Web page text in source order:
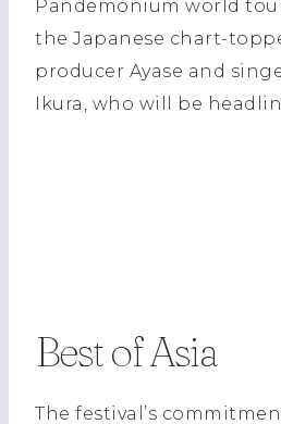
Pandemonium world
the Japanese chart-
producer Ayase and
Ikura, who will be
Best of Asia
The festival’s